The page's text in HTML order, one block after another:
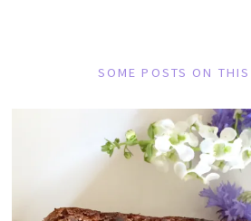
SOME POSTS ON